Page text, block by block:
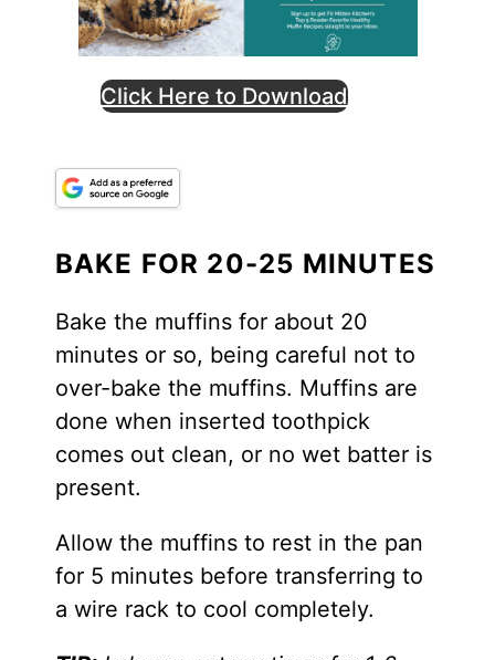
Click Here to Download
BAKE FOR 20-25 MINUTES
Bake the muffins for about 20
minutes or so, being careful not to
over-bake the muffins. Muffins are
done when inserted toothpick
comes out clean, or no wet batter is
present.
​Allow the muffins to rest in the pan
for 5 minutes before transferring to
a wire rack to cool completely.